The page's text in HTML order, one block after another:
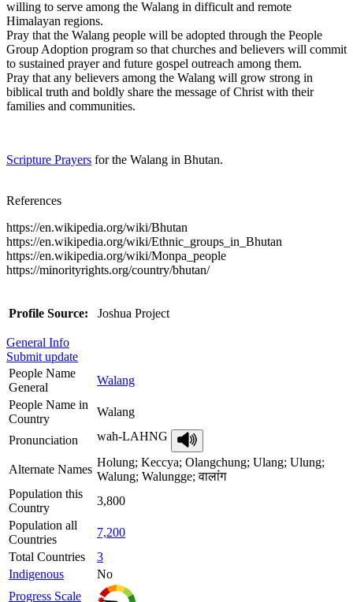
willing to serve among the Walang in difficult and remote
Himalayan regions.
Pray that the Walang people will be adopted through the People
Group Adoption program so that churches and believers will commit
to sustained prayer and future gospel outreach among them.
Pray that any believers among the Walang will grow strong in
biblical truth and boldly share the message of Christ with their
families and communities.
Scripture Prayers for the Walang in Bhutan.
References
https://en.wikipedia.org/wiki/Bhutan
https://en.wikipedia.org/wiki/Ethnic_groups_in_Bhutan
https://en.wikipedia.org/wiki/Monpa_people
https://minorityrights.org/country/bhutan/
Profile Source: Joshua Project
General Info
Submit update
People Name
General
Walang
People Name in
Country
Walang
Pronunciation wah-LAHNG
Alternate Names
Holung; Keccya; Olangchung; Ulang; Ulung;
Walung; Walungge; वालांग
Population this
Country
3,800
Population all
Countries
7,200
Total Countries
3
Indigenous
No
Progress Scale